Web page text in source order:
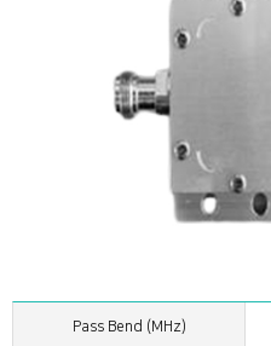
Pass Bend (MHz)